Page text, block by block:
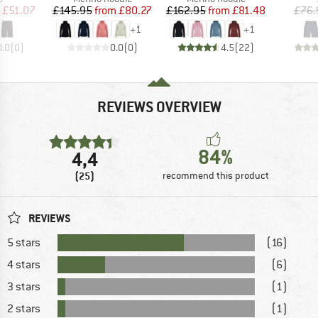
Price
£51.07
(0)
Price
£145.95 Reduced Price
from £80.27
+1
0.0(0)
Price
£162.95 Reduced Price
from £81.48
+1
4.5(22)
REVIEWS OVERVIEW
4,4
(25)
84%
recommend this product
REVIEWS
5 stars
(16)
4 stars
(6)
3 stars
(1)
2 stars
(1)